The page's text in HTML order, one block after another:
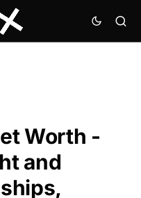
Worth -
and